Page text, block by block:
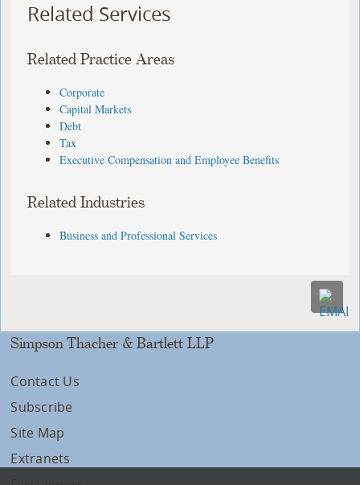
Related Services
Related Practice Areas
Corporate
Capital Markets
Debt
Tax
Executive Compensation and Employee Benefits
Related Industries
Business and Professional Services
Simpson Thacher & Bartlett LLP
Contact Us
Subscribe
Site Map
Extranets